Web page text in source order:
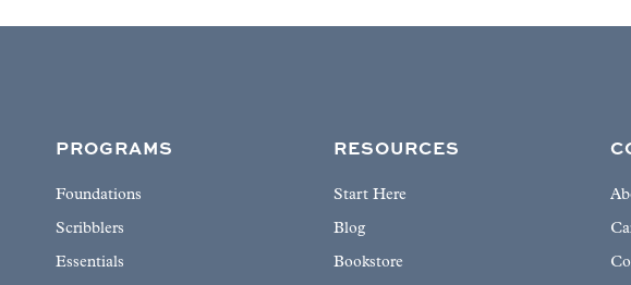
PROGRAMS
Foundations
Scribblers
Essentials
RESOURCES
Start Here
Blog
Bookstore